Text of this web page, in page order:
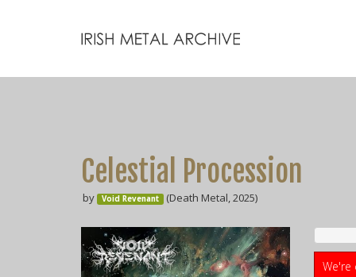
Celestial Procession
by Void Revenant (Death Metal, 2025)
We're